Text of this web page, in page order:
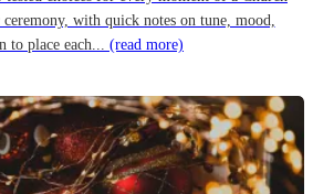
with quick notes on tune, mood,
to place each... (read more)